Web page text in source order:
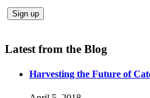
Latest from the Blog
Harvesting the Future of